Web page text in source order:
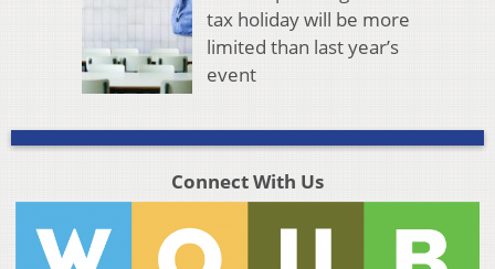
tax holiday will be more
limited than last year’s
event
Connect With Us